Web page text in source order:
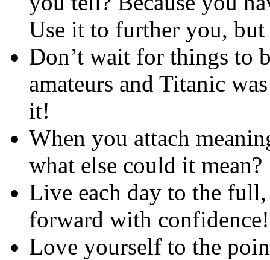
Use it to further you, but
Don’t wait for things to
amateurs and Titanic
it!
When you attach
what else could it mean?
Live each day to the
forward with confidence!
Love yourself to the